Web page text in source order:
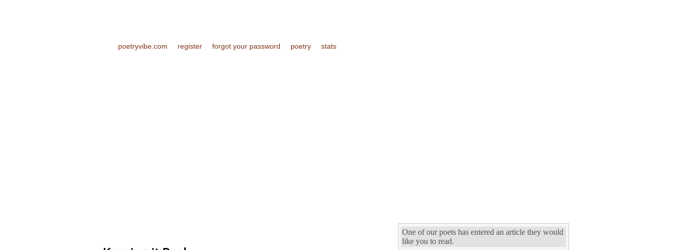
poetryvibe.com register forgot your password poetry stats
One of our poets has entered an article they would
like you to read.